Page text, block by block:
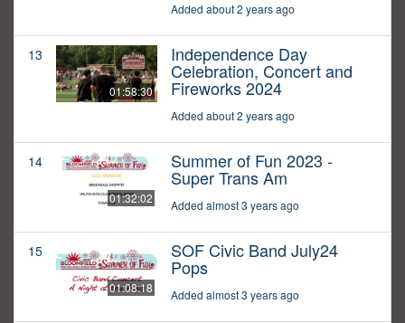
Added about 2 years ago
13
01:58:30
Independence Day
Celebration, Concert and
Fireworks 2024
Added about 2 years ago
14
01:32:02
Summer of Fun 2023 -
Super Trans Am
Added almost 3 years ago
15
01:08:18
SOF Civic Band July24
Pops
Added almost 3 years ago